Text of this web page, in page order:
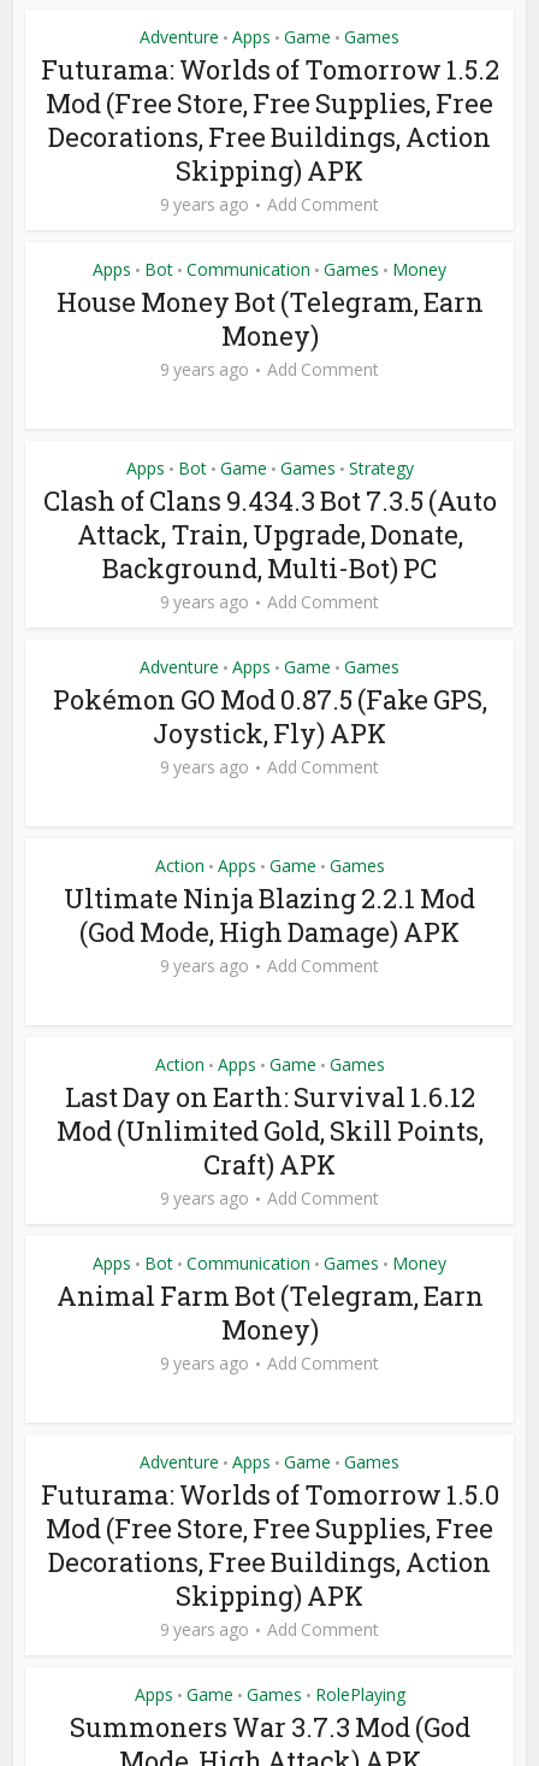
Adventure • Apps • Game • Games
Futurama: Worlds of Tomorrow 1.5.2
Mod (Free Store, Free Supplies, Free
Decorations, Free Buildings, Action
Skipping) APK
9 years ago Add Comment
Apps • Bot • Communication • Games • Money
House Money Bot (Telegram, Earn
Money)
9 years ago Add Comment
Apps • Bot • Game • Games • Strategy
Clash of Clans 9.434.3 Bot 7.3.5 (Auto
Attack, Train, Upgrade, Donate,
Background, Multi-Bot) PC
9 years ago Add Comment
Adventure • Apps • Game • Games
Pokémon GO Mod 0.87.5 (Fake GPS,
Joystick, Fly) APK
9 years ago Add Comment
Action • Apps • Game • Games
Ultimate Ninja Blazing 2.2.1 Mod
(God Mode, High Damage) APK
9 years ago Add Comment
Action • Apps • Game • Games
Last Day on Earth: Survival 1.6.12
Mod (Unlimited Gold, Skill Points,
Craft) APK
9 years ago Add Comment
Apps • Bot • Communication • Games • Money
Animal Farm Bot (Telegram, Earn
Money)
9 years ago Add Comment
Adventure • Apps • Game • Games
Futurama: Worlds of Tomorrow 1.5.0
Mod (Free Store, Free Supplies, Free
Decorations, Free Buildings, Action
Skipping) APK
9 years ago Add Comment
Apps • Game • Games • RolePlaying
Summoners War 3.7.3 Mod (God